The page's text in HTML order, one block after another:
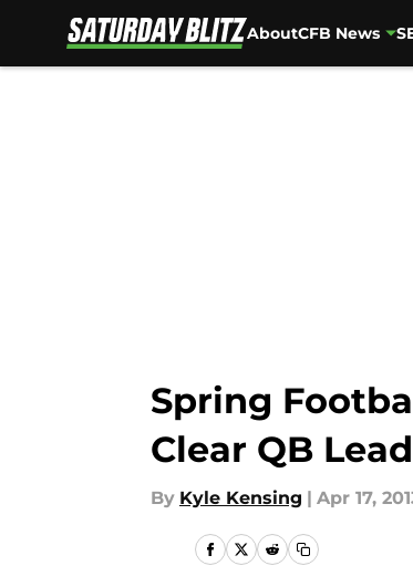
AboutCFB News
Spring
Clear QB
By Kyle Kensing | Apr 17,